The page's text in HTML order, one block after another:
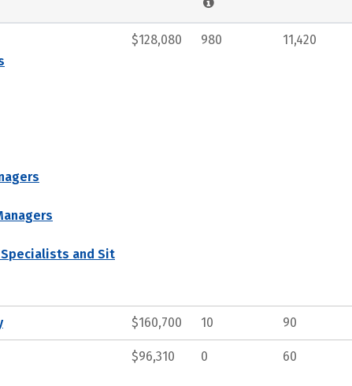
and Sit
$128,080 980 11,420
$160,700 10 90
$96,310 0 60